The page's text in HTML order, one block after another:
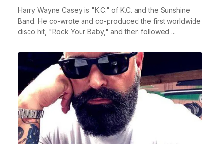
Harry Wayne Casey is "K.C." of K.C. and the Sunshine
Band. He co-wrote and co-produced the first worldwide
disco hit, "Rock Your Baby," and then followed ...